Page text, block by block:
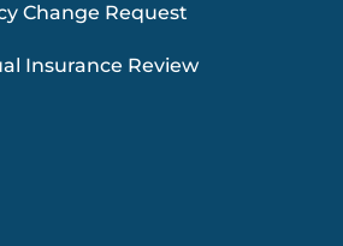
Change Request
Insurance Review